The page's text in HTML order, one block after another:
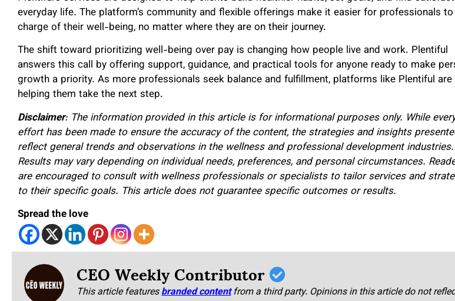
everyday life. The platform’s community and flexible offerings make it easier for professionals
charge of their well-being, no matter where they are on their journey.
The shift toward prioritizing well-being over pay is changing how people live and work. Plentiful
answers this call by offering support, guidance, and practical tools for anyone ready to make
growth a priority. As more professionals seek balance and fulfillment, platforms like Plentiful are
helping them take the next step.
Disclaimer: The information provided in this article is for informational purposes only. While
effort has been made to ensure the accuracy of the content, the strategies and insights
reflect general trends and observations in the wellness and professional development industries.
Results may vary depending on individual needs, preferences, and personal circumstances.
are encouraged to consult with wellness professionals or specialists to tailor services and
to their specific goals. This article does not guarantee specific outcomes or results.
Spread the love
CEO Weekly Contributor
This article featuresbranded content from a third party. Opinions in this article do not